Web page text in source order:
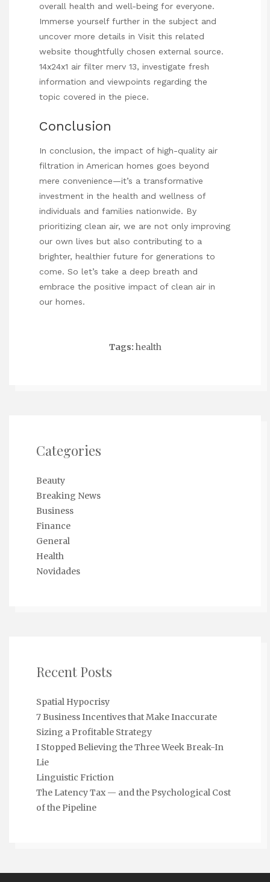
overall health and well-being for everyone.
Immerse yourself further in the subject and
uncover more details in Visit this related
website thoughtfully chosen external source.
14x24x1 air filter merv 13, investigate fresh
information and viewpoints regarding the
topic covered in the piece.
Conclusion
In conclusion, the impact of high-quality air
filtration in American homes goes beyond
mere convenience—it’s a transformative
investment in the health and wellness of
individuals and families nationwide. By
prioritizing clean air, we are not only improving
our own lives but also contributing to a
brighter, healthier future for generations to
come. So let’s take a deep breath and
embrace the positive impact of clean air in
our homes.
Tags: health
Categories
Beauty
Breaking News
Business
Finance
General
Health
Novidades
Recent Posts
Spatial Hypocrisy
7 Business Incentives that Make Inaccurate
Sizing a Profitable Strategy
I Stopped Believing the Three Week Break-In
Lie
Linguistic Friction
The Latency Tax — and the Psychological Cost
of the Pipeline